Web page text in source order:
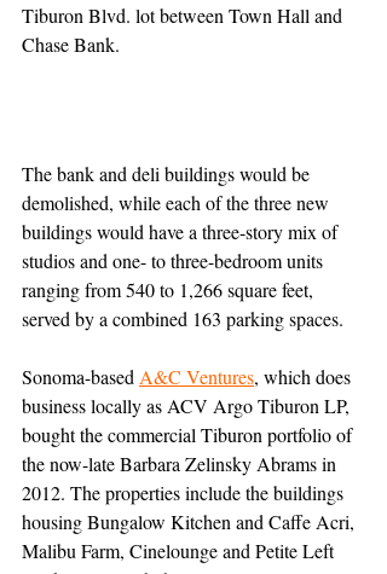
Tiburon Blvd. lot between Town Hall and
Chase Bank.
The bank and deli buildings would be
demolished, while each of the three new
buildings would have a three-story mix of
studios and one- to three-bedroom units
ranging from 540 to 1,266 square feet,
served by a combined 163 parking spaces.
Sonoma-based A&C Ventures, which does
business locally as ACV Argo Tiburon LP,
bought the commercial Tiburon portfolio of
the now-late Barbara Zelinsky Abrams in
2012. The properties include the buildings
housing Bungalow Kitchen and Caffe Acri,
Malibu Farm, Cinelounge and Petite Left